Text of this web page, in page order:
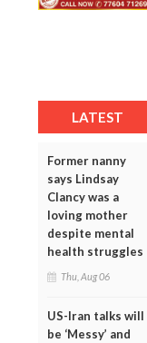
LATEST
Former nanny
says Lindsay
Clancy was a
loving mother
despite mental
health struggles
Thu, Aug 06
US-Iran talks will
be ‘Messy’ and